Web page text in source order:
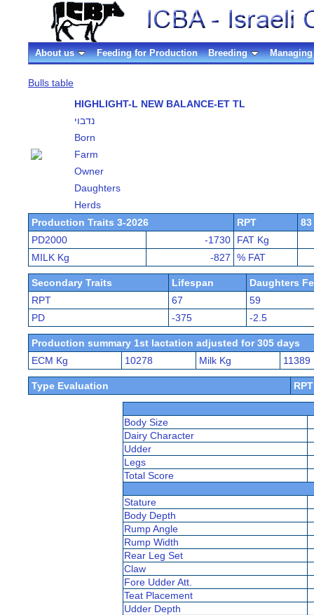
About us Feeding for Production Breeding
Bulls table
HIGHLIGHT-L NEW BALANCE-ET TL
נדבוי
Born
Farm
Owner
Daughters
Herds
Production Traits 3-2026
RPT
83
PD2000
-1730
FAT Kg
MILK Kg
-827 % FAT
Secondary Traits Lifespan
Daughters
RPT
67
59
PD
-375 -2.5
Production summary 1st lactation adjusted for 305 days
ECM Kg
10278 Milk Kg 11389
Type Evaluation RPT
Body Size
Dairy Character
Udder
Legs
Total Score
Stature
Body Depth
Rump Angle
Rump Width
Rear Leg Set
Claw
Fore Udder Att.
Teat Placement
Udder Depth